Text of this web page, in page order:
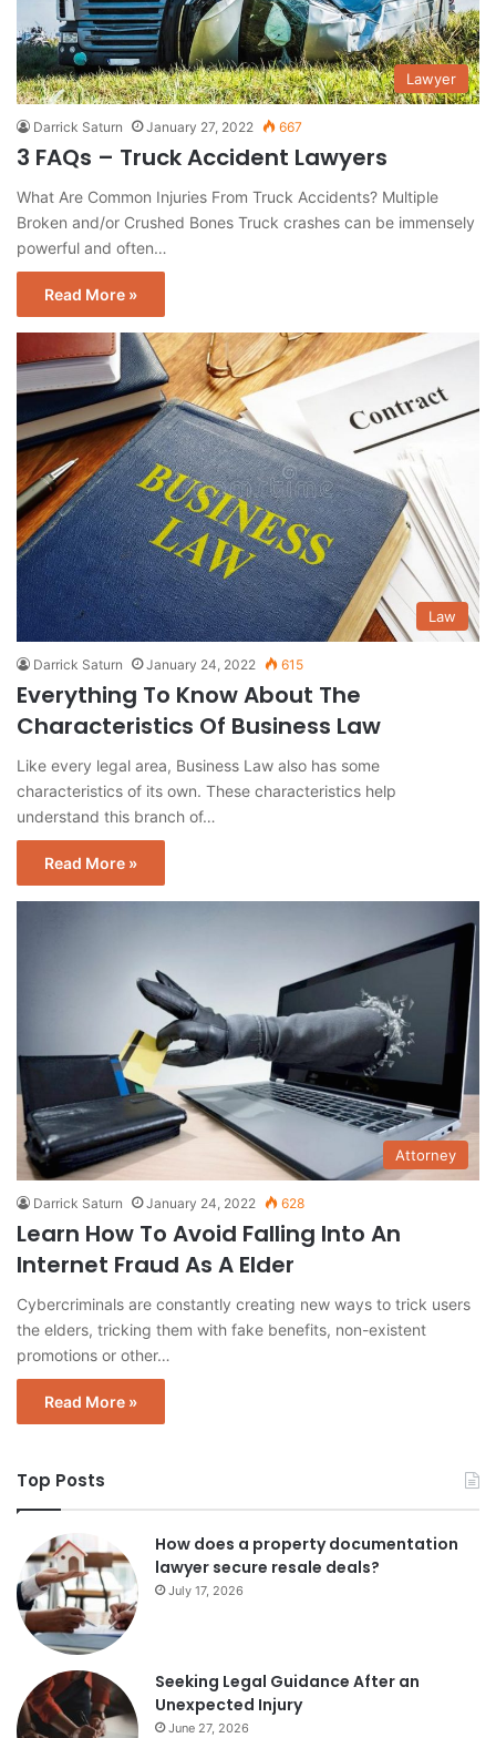
Lawyer
Darrick Saturn January 27, 2022 667
3 FAQs – Truck Accident Lawyers
What Are Common Injuries From Truck Accidents? Multiple
Broken and/or Crushed Bones Truck crashes can be immensely
powerful and often…
Read More »
Law
Darrick Saturn January 24, 2022 615
Everything To Know About The
Characteristics Of Business Law
Like every legal area, Business Law also has some
characteristics of its own. These characteristics help
understand this branch of…
Read More »
Attorney
Darrick Saturn January 24, 2022 628
Learn How To Avoid Falling Into An
Internet Fraud As A Elder
Cybercriminals are constantly creating new ways to trick users
the elders, tricking them with fake benefits, non-existent
promotions or other…
Read More »
Top Posts
How does a property documentation
lawyer secure resale deals?
July 17, 2026
Seeking Legal Guidance After an
Unexpected Injury
June 27, 2026